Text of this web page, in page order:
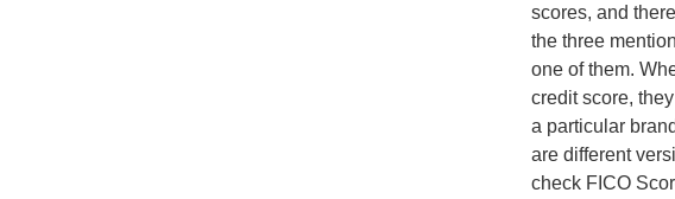
scores, and
the three
one of them.
credit score,
a particular
are different
check FICO